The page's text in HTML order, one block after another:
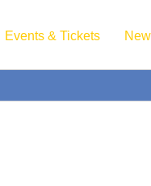
Events & Tickets